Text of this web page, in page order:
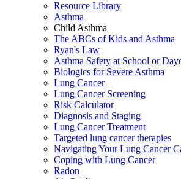
Resource Library
Asthma
Child Asthma
The ABCs of Kids and Asthma
Ryan's Law
Asthma Safety at School or
Biologics for Severe Asthma
Lung Cancer
Lung Cancer Screening
Risk Calculator
Diagnosis and Staging
Lung Cancer Treatment
Targeted lung cancer therapies
Navigating Your Lung Cancer
Coping with Lung Cancer
Radon